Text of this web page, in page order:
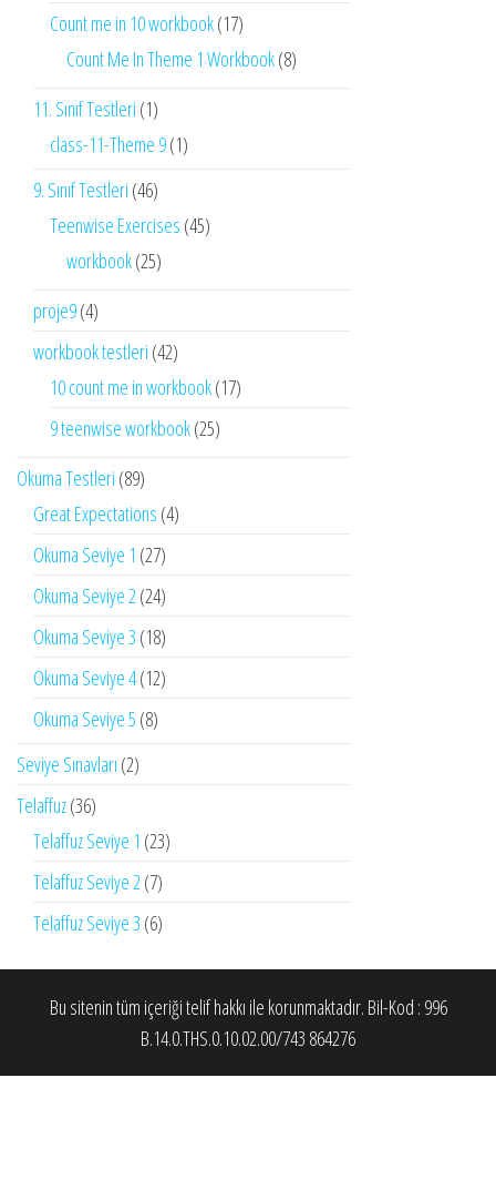
Count me in 10 workbook(17)
Count Me In Theme 1 Workbook(8)
11. Sınıf Testleri (1)
class-11-Theme 9(1)
9. Sınıf Testleri (46)
Teenwise Exercises (45)
workbook(25)
proje9(4)
workbook testleri (42)
10 count me in workbook(17)
9 teenwise workbook(25)
Okuma Testleri (89)
Great Expectations (4)
Okuma Seviye 1 (27)
Okuma Seviye 2(24)
Okuma Seviye 3 (18)
Okuma Seviye 4(12)
Okuma Seviye 5 (8)
Seviye Sınavları (2)
Telaffuz(36)
Telaffuz Seviye 1 (23)
Telaffuz Seviye 2(7)
Telaffuz Seviye 3 (6)
Bu sitenin tüm içeriği telif hakkı ile korunmaktadır. Bil-Kod : 996
B.14.0.THS.0.10.02.00/743 864276